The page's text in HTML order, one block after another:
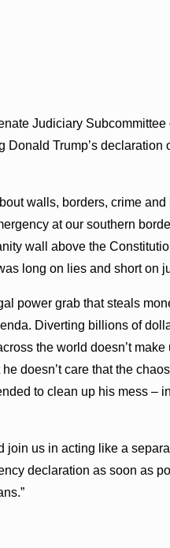
Judiciary Subcommittee
Trump’s declaration
walls, borders, crime and
at our southern
wall above the
long on lies and short on
power grab that steals
Diverting billions of
the world doesn’t make
doesn’t care that the
to clean up his mess –
join us in acting like a
declaration as soon as